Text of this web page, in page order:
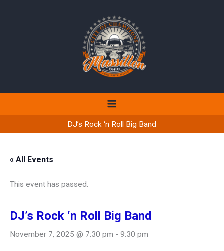
DJ’s Rock ‘n Roll Big Band
« All Events
This event has passed.
DJ’s Rock ‘n Roll Big Band
November 7, 2025 @ 7:30 pm - 9:30 pm